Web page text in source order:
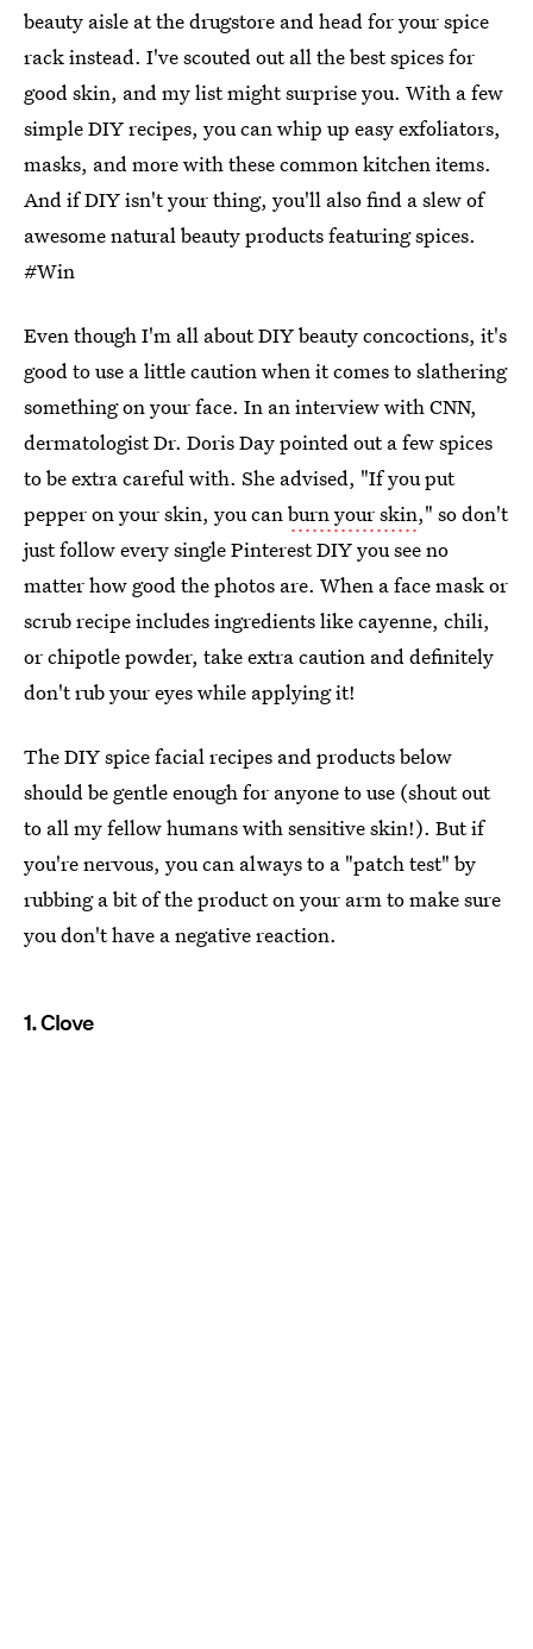
beauty aisle at the drugstore and head for your spice
rack instead. I've scouted out all the best spices for
good skin, and my list might surprise you. With a few
simple DIY recipes, you can whip up easy exfoliators,
masks, and more with these common kitchen items.
And if DIY isn't your thing, you'll also find a slew of
awesome natural beauty products featuring spices.
#Win
Even though I'm all about DIY beauty concoctions, it's
good to use a little caution when it comes to slathering
something on your face. In an interview with CNN,
dermatologist Dr. Doris Day pointed out a few spices
to be extra careful with. She advised, "If you put
pepper on your skin, you canburn your skin," so don't
just follow every single Pinterest DIY you see no
matter how good the photos are. When a face mask or
scrub recipe includes ingredients like cayenne, chili,
or chipotle powder, take extra caution and definitely
don't rub your eyes while applying it!
The DIY spice facial recipes and products below
should be gentle enough for anyone to use (shout out
to all my fellow humans with sensitive skin!). But if
you're nervous, you can always to a "patch test" by
rubbing a bit of the product on your arm to make sure
you don't have a negative reaction.
1. Clove